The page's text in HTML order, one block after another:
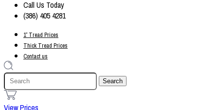
Call Us Today
(386) 405 4281
1″ Tread Prices
Thick Tread Prices
Contact us
1
View Prices